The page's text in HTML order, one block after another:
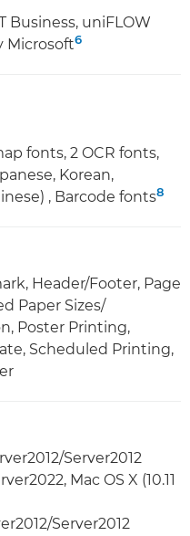
Business, uniFLOW
Microsoft6
fonts, 2 OCR fonts,
Korean,
, Barcode fonts8
Header/Footer, Page
Paper Sizes/
Poster Printing,
Scheduled Printing,
Server2012
Mac OS X (10.11
Server2012